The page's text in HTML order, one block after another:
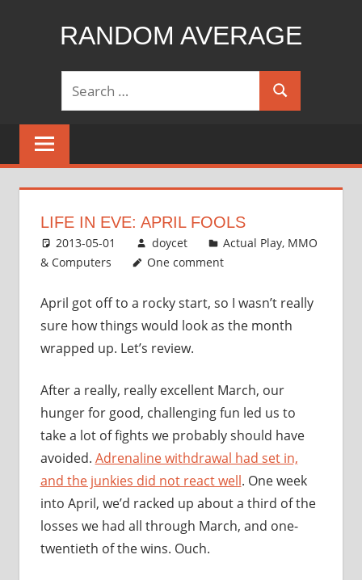
RANDOM AVERAGE
Search
LIFE IN EVE: APRIL FOOLS
2013-05-01 doycet Actual Play, MMO
& Computers
One comment
April got off to a rocky start, so I wasn’t really
sure how things would look as the month
wrapped up. Let’s review.
After a really, really excellent March, our
hunger for good, challenging fun led us to
take a lot of fights we probably should have
avoided. Adrenaline withdrawal had set in,
and the junkies did not react well. One week
into April, we’d racked up about a third of the
losses we had all through March, and one-
twentieth of the wins. Ouch.